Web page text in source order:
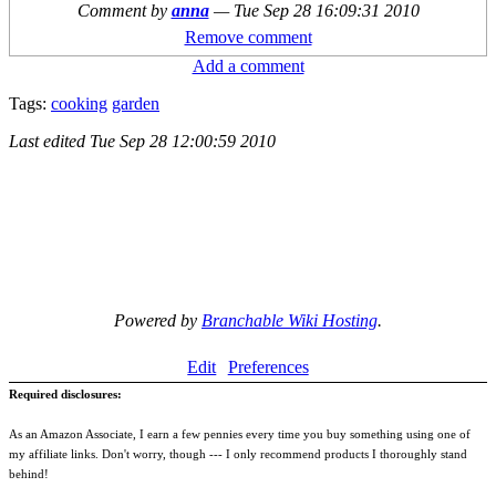
Comment by anna — Tue Sep 28 16:09:31 2010
Remove comment
Add a comment
Tags: cooking garden
Last edited Tue Sep 28 12:00:59 2010
Powered by Branchable Wiki Hosting.
Edit Preferences
Required disclosures:
As an Amazon Associate, I earn a few pennies every time you buy something using one of
my affiliate links. Don't worry, though --- I only recommend products I thoroughly stand
behind!